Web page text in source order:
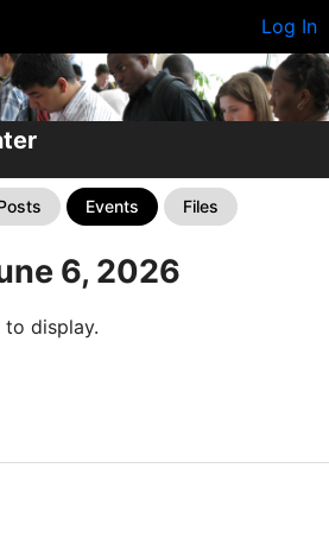
Log In
Events Files
6, 2026
to display.